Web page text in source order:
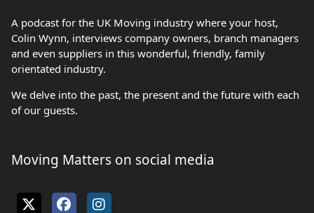
A podcast for the UK Moving industry where your host,
Colin Wynn, interviews company owners, branch managers
and even suppliers in this wonderful, friendly, family
orientated industry.
We delve into the past, the present and the future with each
of our guests.
Moving Matters on social media